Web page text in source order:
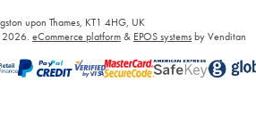
upon Thames, KT1 4HG, UK
2026. eCommerce platform& EPOS systemsby Venditan